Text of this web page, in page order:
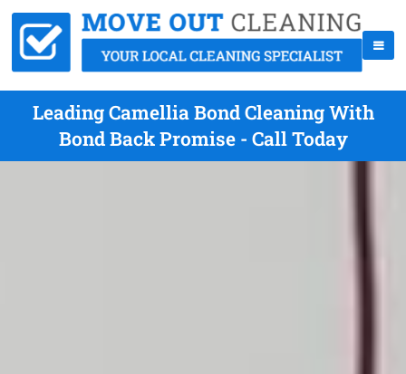
Leading Camellia Bond Cleaning With
Bond Back Promise - Call Today